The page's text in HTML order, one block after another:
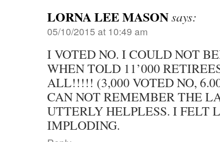
LORNA LEE MASONsays:
05/10/2015 at 10:49 am
I VOTED NO. I COULD NOT
WHEN TOLD 11’000
ALL!!!!! (3,000 VOTED NO,
CAN NOT REMEMBER THE
UTTERLY HELPLESS. I FELT
IMPLODING.